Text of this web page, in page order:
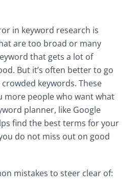
in keyword research is
are too broad or many
that gets a lot of
But it’s often better to go
keywords. These
more people who want what
planner, like Google
find the best terms for your
do not miss out on good
mistakes to steer clear of: